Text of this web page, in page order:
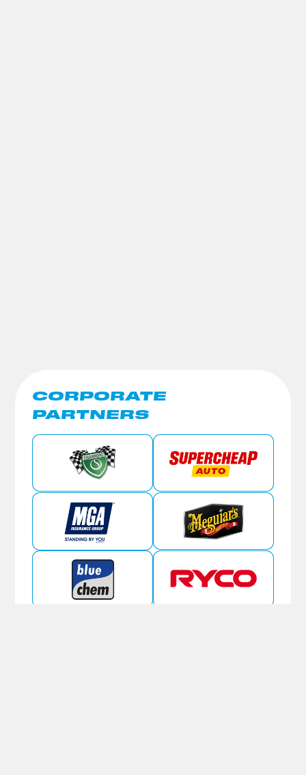
CORPORATE
PARTNERS